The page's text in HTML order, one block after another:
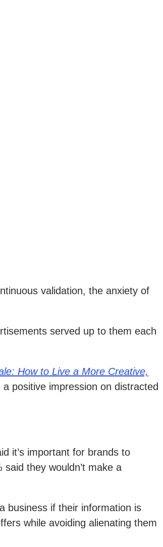
validation, the anxiety of
served up to them each
How to Live a More Creative,
positive impression on distracted
it’s important for brands to
they wouldn’t make a
business if their information is
while avoiding alienating them